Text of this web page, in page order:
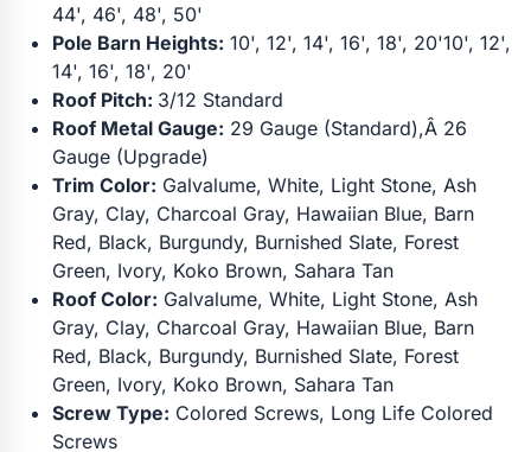
44', 46', 48', 50'
Pole Barn Heights: 10', 12', 14', 16', 18', 20'10', 12',
14', 16', 18', 20'
Roof Pitch: 3/12 Standard
Roof Metal Gauge: 29 Gauge (Standard),Â 26
Gauge (Upgrade)
Trim Color: Galvalume, White, Light Stone, Ash
Gray, Clay, Charcoal Gray, Hawaiian Blue, Barn
Red, Black, Burgundy, Burnished Slate, Forest
Green, Ivory, Koko Brown, Sahara Tan
Roof Color: Galvalume, White, Light Stone, Ash
Gray, Clay, Charcoal Gray, Hawaiian Blue, Barn
Red, Black, Burgundy, Burnished Slate, Forest
Green, Ivory, Koko Brown, Sahara Tan
Screw Type: Colored Screws, Long Life Colored
Screws